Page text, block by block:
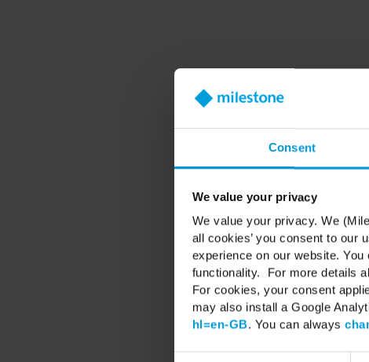
Consent
We value your privacy
We value your privacy. We
all cookies’ you consent to our
experience on our website.
functionality. For more details
For cookies, your consent
may also install a Google
hl=en-GB. You can always
Valuable Diamond,
This exclusive session is
This dedicated day is
🔷 See how
🔷